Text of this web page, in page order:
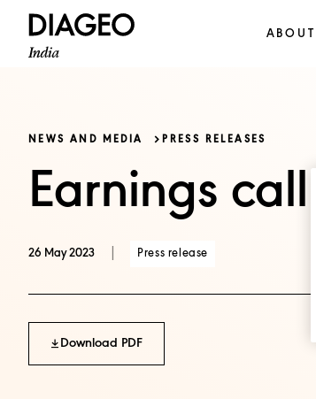
NEWS AND MEDIA PRESS RELEASES
Earnings call
26 May 2023 Press release
Download PDF